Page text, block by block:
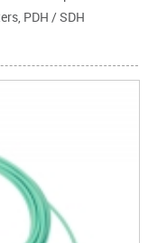
PDH / SDH
WDM PON Base